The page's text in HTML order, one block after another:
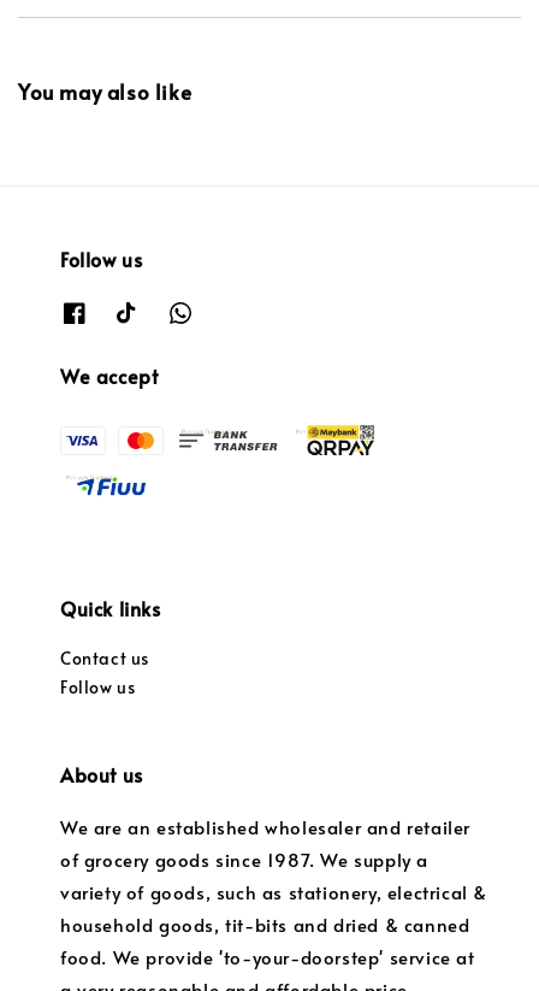
You may also like
Follow us
We accept
Quick links
Contact us
Follow us
About us
We are an established wholesaler and retailer
of grocery goods since 1987. We supply a
variety of goods, such as stationery, electrical &
household goods, tit-bits and dried & canned
food. We provide 'to-your-doorstep' service at